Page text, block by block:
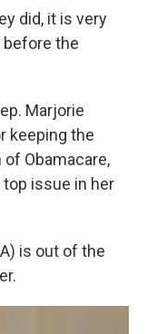
did, it is very
before the
Marjorie
keeping the
Obamacare,
issue in her
is out of the